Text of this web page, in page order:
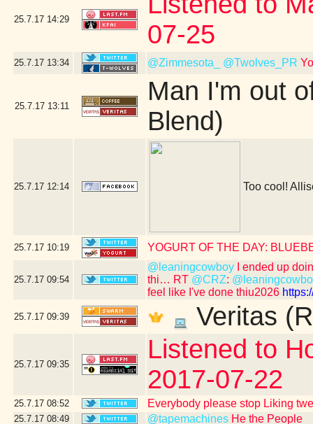
25.7.17 14:29
07-25
25.7.17 13:34 @Zimmesota_ @Twolves_PR
25.7.17 13:11
Man I'm out
Blend)
25.7.17 12:14 Too cool!
25.7.17 10:19 YOGURT OF THE DAY:
25.7.17 09:54
@leaningcowboy I ended up
thi… RT @CRZ:
feel like I've done thiu2026
25.7.17 09:39 Veritas
25.7.17 09:35
Listened to
2017-07-22
25.7.17 08:52 Everybody please stop Liking
25.7.17 08:49 @tapemachines He the People